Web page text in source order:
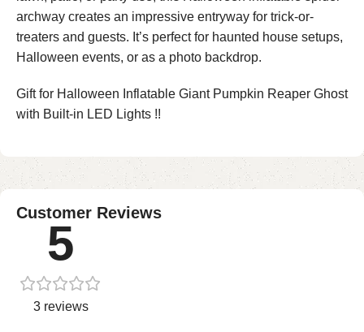
archway creates an impressive entryway for trick-or-
treaters and guests. It’s perfect for haunted house setups,
Halloween events, or as a photo backdrop.
Gift for Halloween Inflatable Giant Pumpkin Reaper Ghost
with Built-in LED Lights !!
Customer Reviews
5
3 reviews